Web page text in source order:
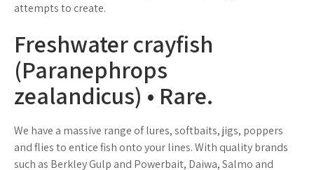
attempts to create.
Freshwater crayfish
(Paranephrops
zealandicus) • Rare.
We have a massive range of lures, softbaits, jigs, poppers
and flies to entice fish onto your lines. With quality brands
such as Berkley Gulp and Powerbait, Daiwa, Salmo and